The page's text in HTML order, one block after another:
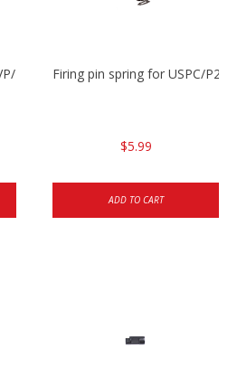
P30/HK45/USPC/P2000
Firing pin spring for USPC/
$5.99
ADD TO CART